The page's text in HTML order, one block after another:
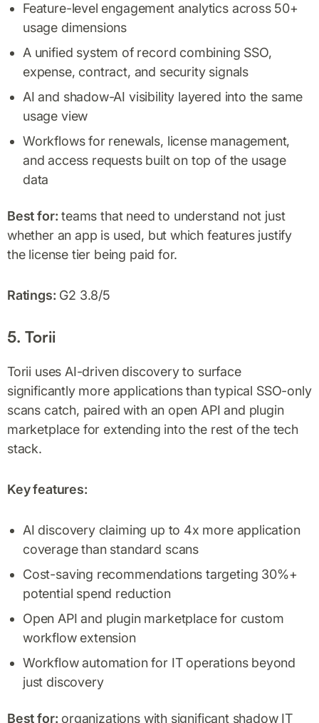
Feature-level engagement analytics across 50+
usage dimensions
A unified system of record combining SSO,
expense, contract, and security signals
AI and shadow-AI visibility layered into the same
usage view
Workflows for renewals, license management,
and access requests built on top of the usage
data
Best for: teams that need to understand not just
whether an app is used, but which features justify
the license tier being paid for.
Ratings: G2 3.8/5
5. Torii
Torii uses AI-driven discovery to surface
significantly more applications than typical SSO-only
scans catch, paired with an open API and plugin
marketplace for extending into the rest of the tech
stack.
Key features:
AI discovery claiming up to 4x more application
coverage than standard scans
Cost-saving recommendations targeting 30%+
potential spend reduction
Open API and plugin marketplace for custom
workflow extension
Workflow automation for IT operations beyond
just discovery
Best for: organizations with significant shadow IT